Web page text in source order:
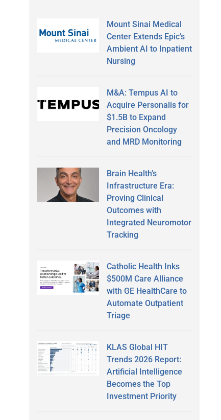
Mount Sinai Medical
Center Extends Epic’s
Ambient AI to Inpatient
Nursing
M&A: Tempus AI to
Acquire Personalis for
$1.5B to Expand
Precision Oncology
and MRD Monitoring
Brain Health’s
Infrastructure Era:
Proving Clinical
Outcomes with
Integrated Neuromotor
Tracking
Catholic Health Inks
$500M Care Alliance
with GE HealthCare to
Automate Outpatient
Triage
KLAS Global HIT
Trends 2026 Report:
Artificial Intelligence
Becomes the Top
Investment Priority